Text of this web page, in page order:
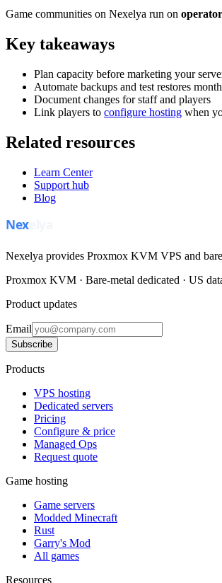
Game communities on Nexelya run on
Key takeaways
Plan capacity before marketing your
Automate backups and test restores
Document changes for staff and players
Link players to configure hosting when
Related resources
Learn Center
Support hub
Blog
Nexelya provides Proxmox KVM VPS and
Proxmox KVM · Bare-metal dedicated · US
Product updates
Email
Subscribe
Products
VPS hosting
Dedicated servers
Pricing
Configure & price
Managed Ops
Request quote
Game hosting
Game servers
Modded Minecraft
Rust
Garry's Mod
All games
Resources